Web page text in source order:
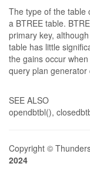
The type of the table
a BTREE table.
primary key,
table has little
the gains occur
query plan
SEE ALSO
opendbtbl(),
Copyright ©
2024